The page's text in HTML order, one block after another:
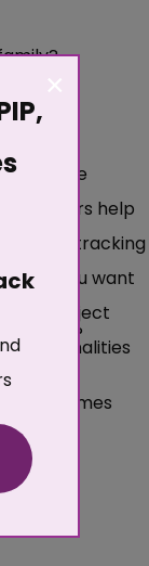
today?
routine?
comes
×
them are
others help
(tracking
you want
if you reject
functionalities